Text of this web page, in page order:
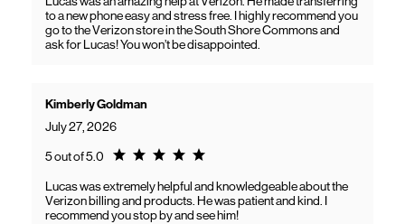
to a new phone easy and stress free. I highly recommend you
go to the Verizon store in the South Shore Commons and
ask for Lucas! You won’t be disappointed.
Kimberly Goldman
July 27, 2026
5 out of 5.0 Rating 5.0
Lucas was extremely helpful and knowledgeable about the
Verizon billing and products. He was patient and kind. I
recommend you stop by and see him!